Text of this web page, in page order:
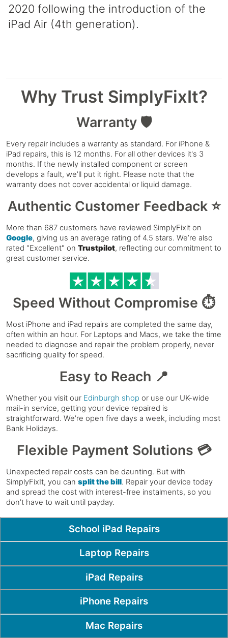
2020 following the introduction of the
iPad Air (4th generation).
Why Trust SimplyFixIt?
Warranty 🛡️
Every repair includes a warranty as standard. For iPhone &
iPad repairs, this is 12 months. For all other devices it's 3
months. If the newly installed component or screen
develops a fault, we’ll put it right. Please note that the
warranty does not cover accidental or liquid damage.
Authentic Customer Feedback ⭐
More than 687 customers have reviewed SimplyFixit on
Google, giving us an average rating of 4.5 stars. We’re also
rated "Excellent" on Trustpilot, reflecting our commitment to
great customer service.
Speed Without Compromise ⏱️
Most iPhone and iPad repairs are completed the same day,
often within an hour. For Laptops and Macs, we take the time
needed to diagnose and repair the problem properly, never
sacrificing quality for speed.
Easy to Reach 📍
Whether you visit our Edinburgh shop or use our UK-wide
mail-in service, getting your device repaired is
straightforward. We’re open five days a week, including most
Bank Holidays.
Flexible Payment Solutions 💳
Unexpected repair costs can be daunting. But with
SimplyFixIt, you can split the bill. Repair your device today
and spread the cost with interest-free instalments, so you
don’t have to wait until payday.
Popular PagesSchool iPad Repairs
Laptop Repairs
iPad Repairs
iPhone Repairs
Mac Repairs